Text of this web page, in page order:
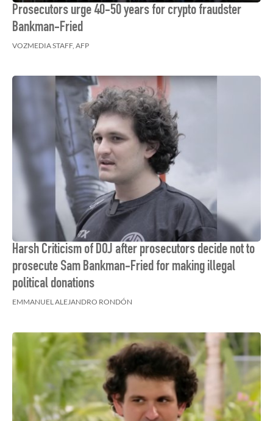
Prosecutors urge 40-50 years for crypto fraudster
Bankman-Fried
VOZMEDIA STAFF, AFP
Harsh Criticism of DOJ after prosecutors decide not to
prosecute Sam Bankman-Fried for making illegal
political donations
EMMANUEL ALEJANDRO RONDÓN